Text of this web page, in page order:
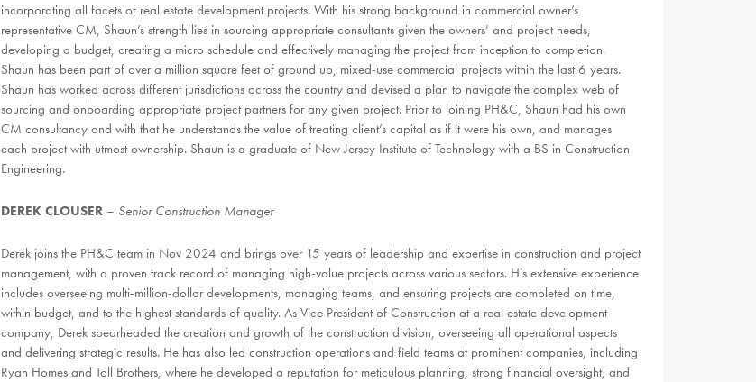
incorporating all facets of real estate development projects. With his strong background in commercial owner’s
representative CM, Shaun’s strength lies in sourcing appropriate consultants given the owners’ and project needs,
developing a budget, creating a micro schedule and effectively managing the project from inception to completion.
Shaun has been part of over a million square feet of ground up, mixed-use commercial projects within the last 6 years.
Shaun has worked across different jurisdictions across the country and devised a plan to navigate the complex web of
sourcing and onboarding appropriate project partners for any given project. Prior to joining PH&C, Shaun had his own
CM consultancy and with that he understands the value of treating client’s capital as if it were his own, and manages
each project with utmost ownership. Shaun is a graduate of New Jersey Institute of Technology with a BS in Construction
Engineering.
DEREK CLOUSER – Senior Construction Manager
Derek joins the PH&C team in Nov 2024 and brings over 15 years of leadership and expertise in construction and project
management, with a proven track record of managing high-value projects across various sectors. His extensive experience
includes overseeing multi-million-dollar developments, managing teams, and ensuring projects are completed on time,
within budget, and to the highest standards of quality. As Vice President of Construction at a real estate development
company, Derek spearheaded the creation and growth of the construction division, overseeing all operational aspects
and delivering strategic results. He has also led construction operations and field teams at prominent companies, including
Ryan Homes and Toll Brothers, where he developed a reputation for meticulous planning, strong financial oversight, and